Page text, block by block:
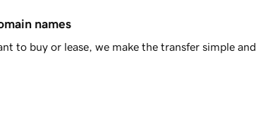
names
to buy or lease, we make the transfer simple and